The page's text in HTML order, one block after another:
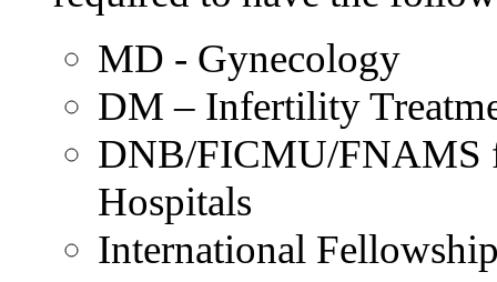
MD - Gynecology
DM – Infertility
DNB/FICMU/FNAMS
Hospitals
International